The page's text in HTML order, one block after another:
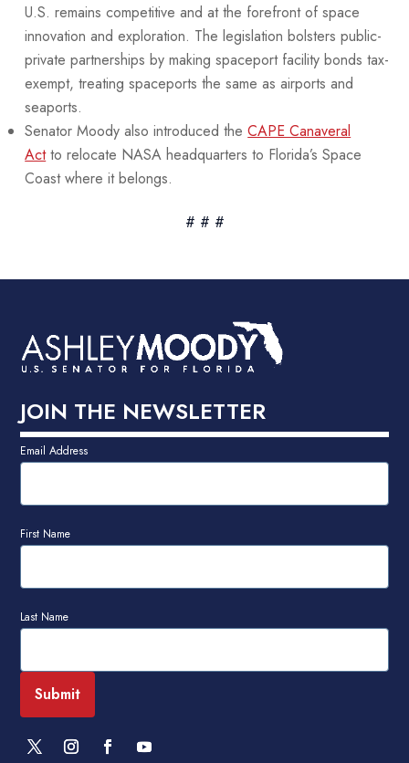
U.S. remains competitive and at the forefront of space
innovation and exploration. The legislation bolsters public-
private partnerships by making spaceport facility bonds tax-
exempt, treating spaceports the same as airports and
seaports.
Senator Moody also introduced theCAPE Canaveral
Actto relocate NASA headquarters to Florida’s Space
Coast where it belongs.
# # #
JOIN THE NEWSLETTER
Email Address
First Name
Last Name